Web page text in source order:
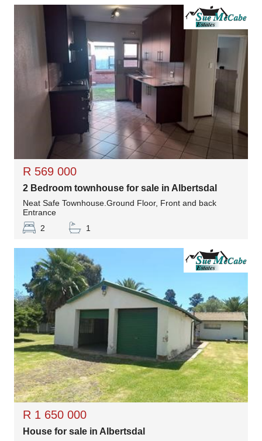
R 569 000
2 Bedroom townhouse for sale in Albertsdal
Neat Safe Townhouse.Ground Floor, Front and back
Entrance
2
1
R 1 650 000
House for sale in Albertsdal